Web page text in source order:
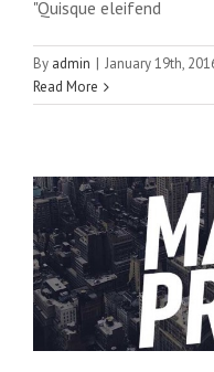
"Quisque eleifend
By admin | January 19th,
Read More
Integer